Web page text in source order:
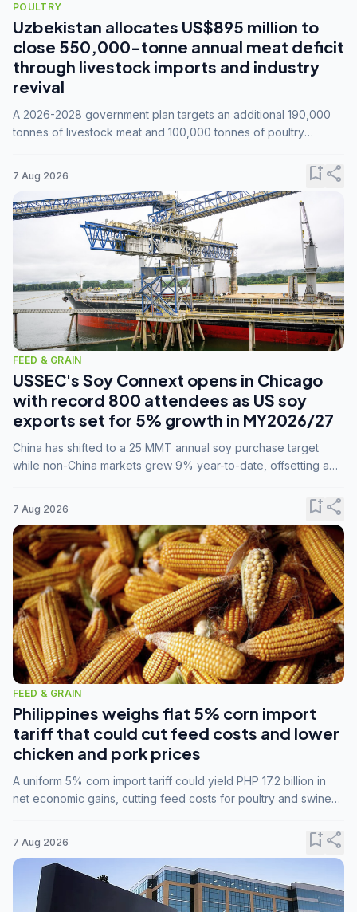
POULTRY
Uzbekistan allocates US$895 million to
close 550,000-tonne annual meat deficit
through livestock imports and industry
revival
A 2026-2028 government plan targets an additional 190,000
tonnes of livestock meat and 100,000 tonnes of poultry
7 Aug 2026 bookmark_addshare
FEED & GRAIN
USSEC's Soy Connext opens in Chicago
with record 800 attendees as US soy
exports set for 5% growth in MY2026/27
China has shifted to a 25 MMT annual soy purchase target
while non-China markets grew 9% year-to-date, offsetting a
7 Aug 2026 bookmark_addshare
FEED & GRAIN
Philippines weighs flat 5% corn import
tariff that could cut feed costs and lower
chicken and pork prices
A uniform 5% corn import tariff could yield PHP 17.2 billion in
net economic gains, cutting feed costs for poultry and swine
7 Aug 2026 bookmark_addshare